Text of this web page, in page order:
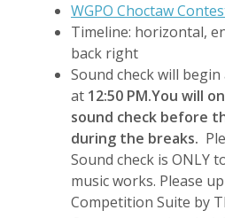
WGPO Choctaw
Timeline: horizontal,
back right
Sound check will begin
at 12:50 PM.You will
sound check before
during the breaks.
Sound check is ONLY
music works. Please
Competition Suite by